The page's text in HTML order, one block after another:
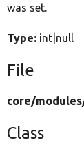
was set.
Type: int|null
File
core/
Class